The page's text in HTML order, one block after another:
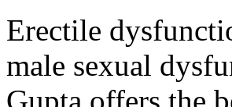
Erectile
male sexual
Gupta offers the